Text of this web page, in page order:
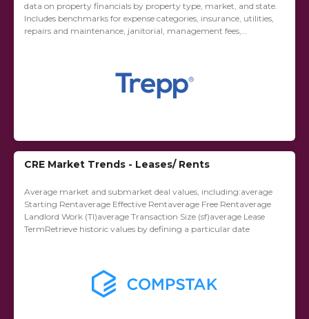
data on property financials by property type, market, and state.
Includes benchmarks for expense categories, insurance, utilities,
repairs and maintenance, janitorial, management fees,
CRE Market Trends - Leases/ Rents
Average market and submarket deal values, including:average
Starting Rentaverage Effective Rentaverage Free Rentaverage
Landlord Work (TI)average Transaction Size (sf)average Lease
TermRetrieve historic values by defining a particular date